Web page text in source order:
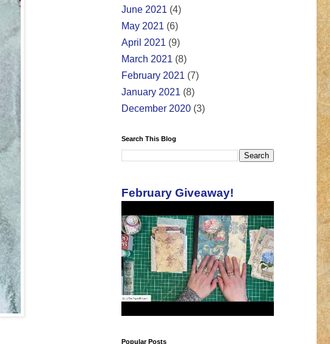
June 2021 (4)
May 2021 (6)
April 2021 (9)
March 2021 (8)
February 2021 (7)
January 2021 (8)
December 2020 (3)
Search This Blog
February Giveaway!
Popular Posts